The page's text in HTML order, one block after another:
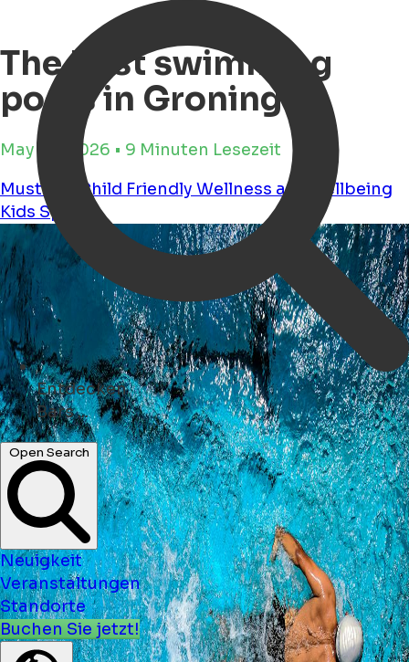
Entdecken
Geschäfte ...
Open Search
Neuigkeit
Veranstaltungen
Standorte
Buchen Sie jetzt!
The best swimming
pools in Groningen
May 28, 2026 • 9 Minuten Lesezeit
Must see
Child Friendly Wellness and wellbeing
Kids Sports